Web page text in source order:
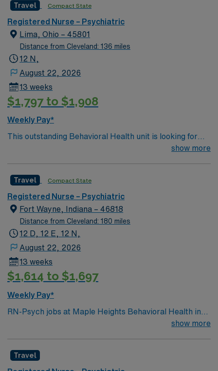
high ethical standards in business. Apply now to join this
Travel RN-Psych assignment in Cleveland, OH.
and welcoming environment based on optimal patient
care.
Travel Compact State
Registered Nurse – Psychiatric
Lima, Ohio – 45801
Distance from Cleveland: 136 miles
12 N,
August 22, 2026
13 weeks
$1,797 to $1,908
Weekly Pay*
This outstanding Behavioral Health unit is looking for
the right RN to join their team of compassionate and
and welcoming environment based on optimal patient
care.
show more
Travel Compact State
Registered Nurse – Psychiatric
Fort Wayne, Indiana – 46818
Distance from Cleveland: 180 miles
12 D, 12 E, 12 N,
August 22, 2026
13 weeks
$1,614 to $1,697
Weekly Pay*
RN-Psych jobs at Maple Heights Behavioral Health in
Fort Wayne, IN let you provide compassionate care for
health, develop care plans, and educate patients and
show more
Travel